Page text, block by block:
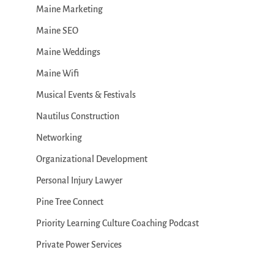
Maine Marketing
Maine SEO
Maine Weddings
Maine Wifi
Musical Events & Festivals
Nautilus Construction
Networking
Organizational Development
Personal Injury Lawyer
Pine Tree Connect
Priority Learning Culture Coaching Podcast
Private Power Services